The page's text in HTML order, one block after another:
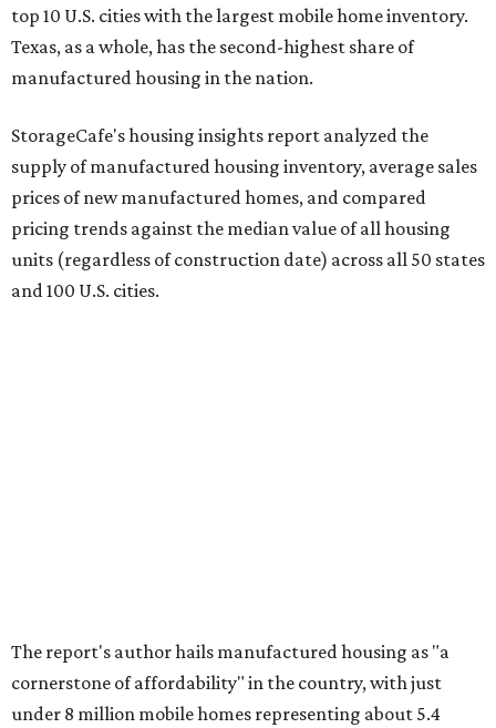
top 10 U.S. cities with the largest mobile home inventory.
Texas, as a whole, has the second-highest share of
manufactured housing in the nation.
StorageCafe's housing insights report analyzed the
supply of manufactured housing inventory, average sales
prices of new manufactured homes, and compared
pricing trends against the median value of all housing
units (regardless of construction date) across all 50 states
and 100 U.S. cities.
The report's author hails manufactured housing as "a
cornerstone of affordability" in the country, with just
under 8 million mobile homes representing about 5.4